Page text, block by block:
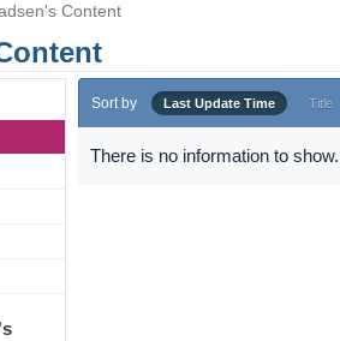
Content
Sort by Last Update Time Title
There is no information to show.